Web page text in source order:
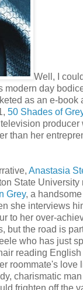
Well, I
modern day
as an e-book
50 Shades of
than her
Anastasia
State University
Grey, a
she interviews
to her over-
but the road is
who has just
reading
roommate's love
charismatic
frighten off the